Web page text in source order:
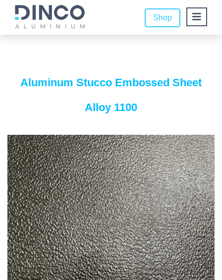
Shop
Aluminum Stucco Embossed Sheet
Alloy 1100